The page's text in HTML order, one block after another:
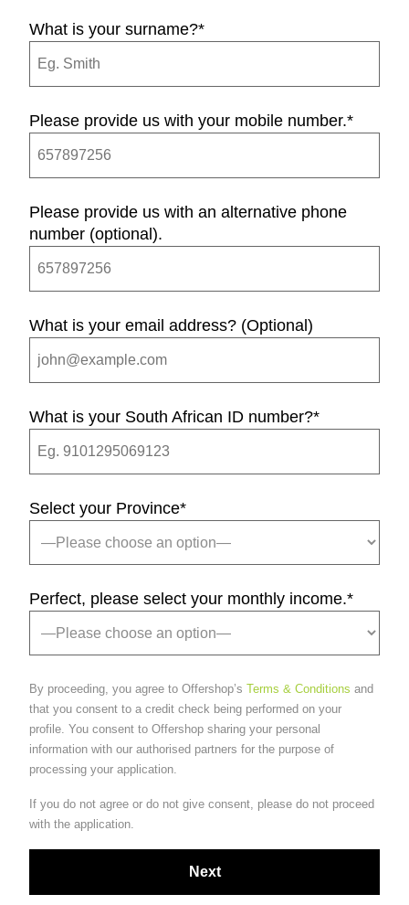
What is your surname?*
Please provide us with your mobile number.*
Please provide us with an alternative phone
number (optional).
What is your email address? (Optional)
What is your South African ID number?*
Select your Province*
Perfect, please select your monthly income.*
By proceeding, you agree to Offershop’s Terms & Conditions and
that you consent to a credit check being performed on your
profile. You consent to Offershop sharing your personal
information with our authorised partners for the purpose of
processing your application.
If you do not agree or do not give consent, please do not proceed
with the application.